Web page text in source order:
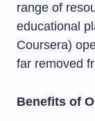
range of
educational
Coursera)
far removed
Benefits of